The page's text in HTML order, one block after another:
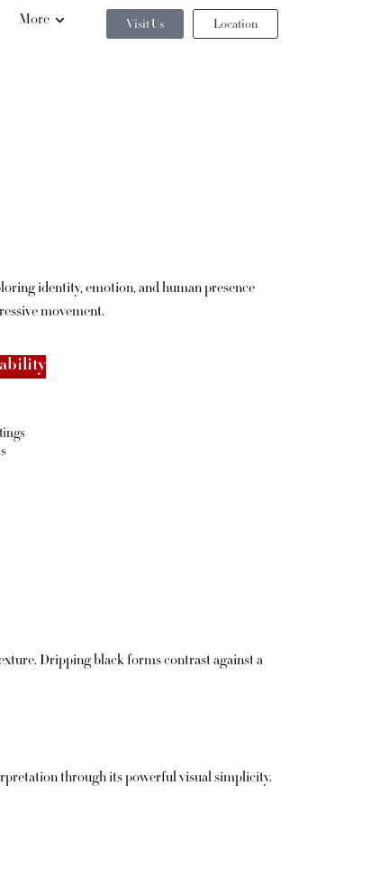
More Visit Us Location
identity, emotion, and human presence
movement.
Dripping black forms contrast against a
through its powerful visual simplicity.